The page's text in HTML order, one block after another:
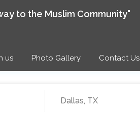
to the Muslim Community"
us Photo Gallery Contact Us